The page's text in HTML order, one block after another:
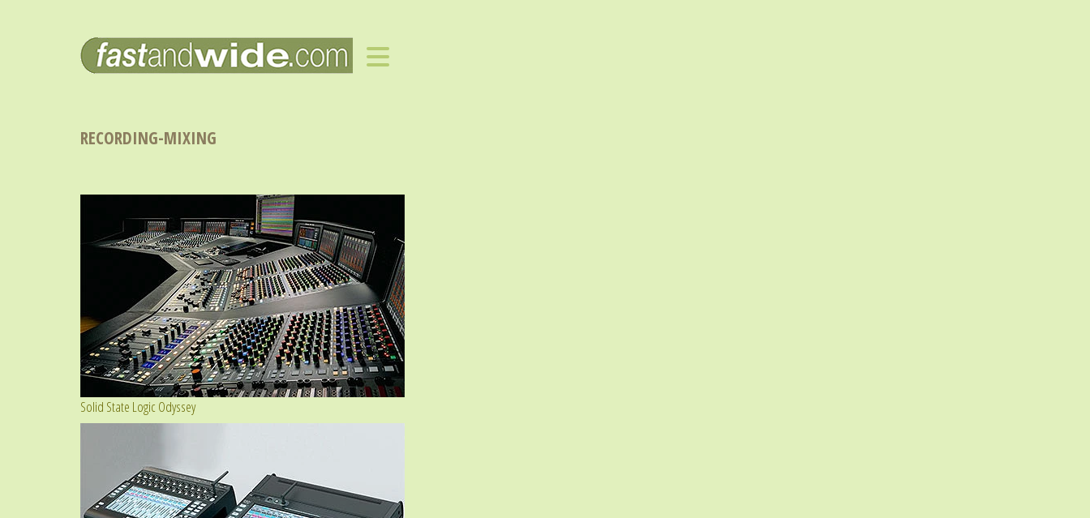
RECORDING-MIXING
Solid State Logic Odyssey